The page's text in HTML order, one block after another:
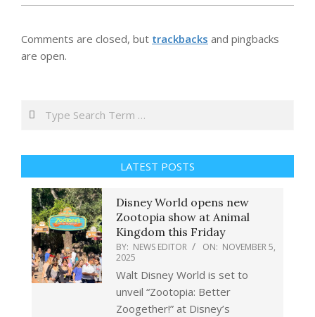
Comments are closed, but trackbacks and pingbacks
are open.
Search
LATEST POSTS
Disney World opens new
Zootopia show at Animal
Kingdom this Friday
BY: NEWS EDITOR ON: NOVEMBER 5,
2025
Walt Disney World is set to
unveil “Zootopia: Better
Zoogether!” at Disney’s